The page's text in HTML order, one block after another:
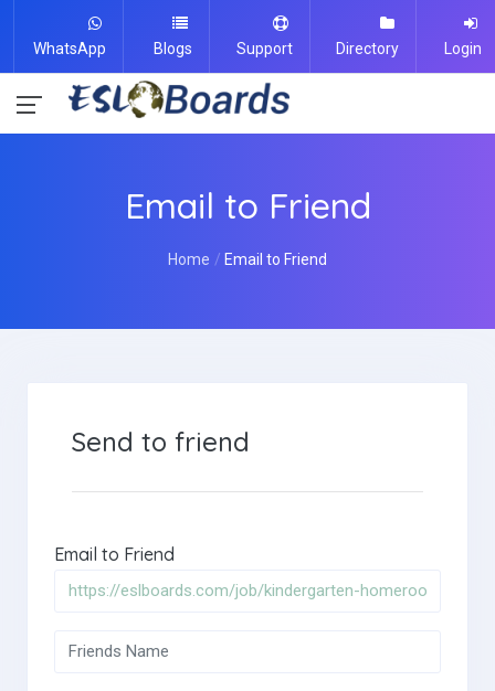
WhatsApp Blogs Support Directory Login
Email to Friend
Home Email to Friend
Send to friend
Email to Friend